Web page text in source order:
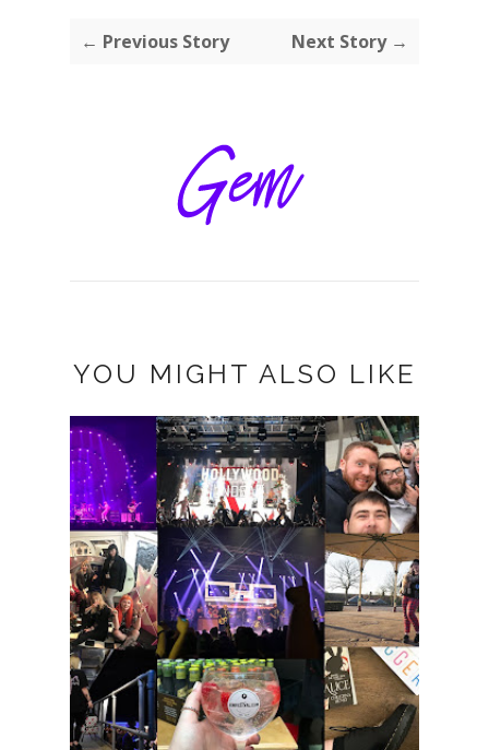
← Previous Story Next Story →
YOU MIGHT ALSO LIKE